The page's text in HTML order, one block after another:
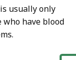
usually only
have blood